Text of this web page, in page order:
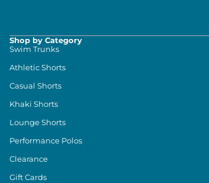
Shop by Category
Swim Trunks
Athletic Shorts
Casual Shorts
Khaki Shorts
Lounge Shorts
Performance Polos
Clearance
Gift Cards